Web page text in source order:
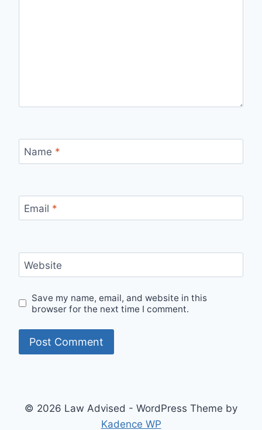
Name *
Email *
Website
Save my name, email, and website in this
browser for the next time I comment.
© 2026 Law Advised - WordPress Theme by
Kadence WP